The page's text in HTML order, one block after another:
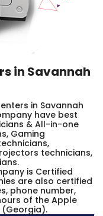
in Savannah
in Savannah
have best
& All-in-one
Gaming
technicians,
is Certified
are also certified
phone number,
of the Apple
(Georgia).